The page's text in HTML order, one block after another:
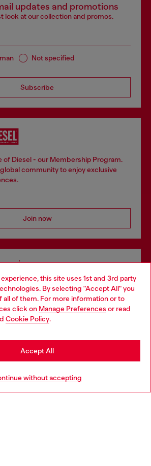
this site uses 1st and 3rd party
By selecting "Accept All" you
all of them. For more information or to
click on Manage Preferences or read
Cookie Policy.
without accepting
Accept All
updates and promotions
look at our collection and promos.
Not specified
Subscribe
of Diesel - our Membership Program.
community to enjoy exclusive
Join now
both online and in store.
Discover more
Canada website, but it seems you
States